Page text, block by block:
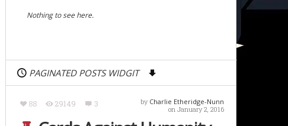
Nothing to see here.
PAGINATED POSTS WIDGIT
88 29149 3 by Charlie Etheridge-Nunn
on January 2, 2016